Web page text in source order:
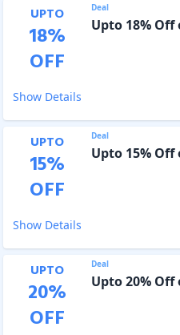
UPTO
18%
OFF
Deal
Upto 18% Off
Show Details
UPTO
15%
OFF
Deal
Upto 15%
Show Details
UPTO
20%
OFF
Deal
Upto 20%